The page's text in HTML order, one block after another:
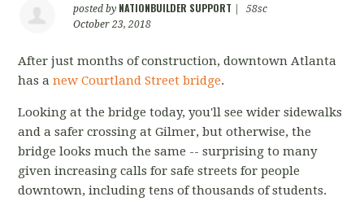
posted by NATIONBUILDER SUPPORT
58sc
October 23, 2018
After just months of construction, downtown Atlanta
has anew Courtland Street bridge.
Looking at the bridge today, you'll see wider sidewalks
and a safer crossing at Gilmer, but otherwise, the
bridge looks much the same -- surprising to many
given increasing calls for safe streets for people
downtown, including tens of thousands of students.